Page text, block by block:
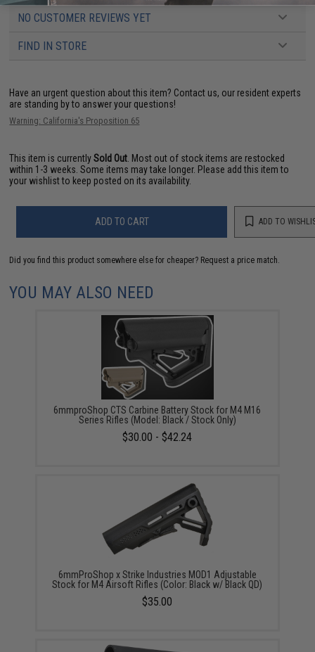
NO CUSTOMER REVIEWS YET
FIND IN STORE
Have an urgent question about this item? Contact us, our resident experts
are standing by to answer your questions!
Warning: California's Proposition 65
This item is currentlySold Out . Most out of stock items are restocked
within 1-3 weeks. Some items may take longer. Please add this item to
your wishlist to keep posted on its availability.
ADD TO CART ADD TO
Did you find this product somewhere else for cheaper? Request a price match.
YOU MAY ALSO NEED
6mmproShop CTS Carbine Battery Stock for M4 M16
Series Rifles (Model: Black / Stock Only)
$30.00 - $42.24
6mmProShop x Strike Industries MOD1 Adjustable
Stock for M4 Airsoft Rifles (Color: Black w/ Black QD)
$35.00